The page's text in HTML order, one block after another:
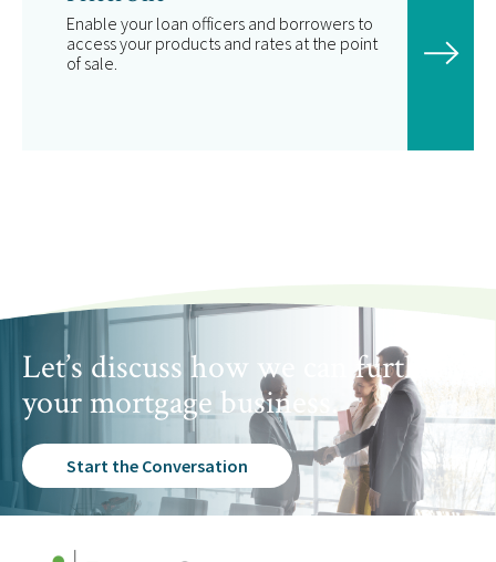
Enable your loan officers and borrowers to
access your products and rates at the point
of sale.
Let’s discuss how we can further
your mortgage business.
Start the Conversation